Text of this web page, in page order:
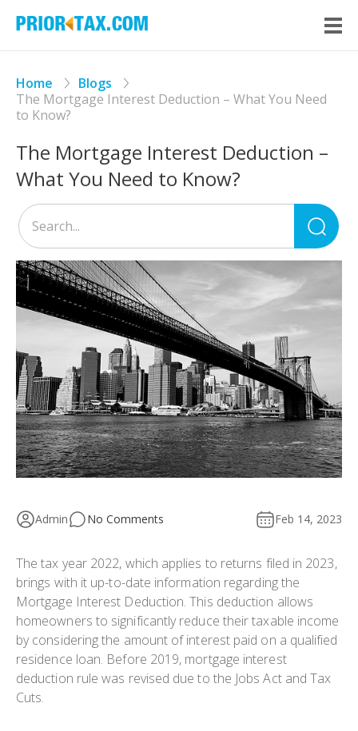
Home
Blogs
The Mortgage Interest Deduction – What You Need
to Know?
The Mortgage Interest Deduction –
What You Need to Know?
for:
Admin No Comments Feb 14, 2023
The tax year 2022, which applies to returns filed in 2023,
brings with it up-to-date information regarding the
Mortgage Interest Deduction. This deduction allows
homeowners to significantly reduce their taxable income
by considering the amount of interest paid on a qualified
residence loan. Before 2019, mortgage interest
deduction rule was revised due to the Jobs Act and Tax
Cuts.